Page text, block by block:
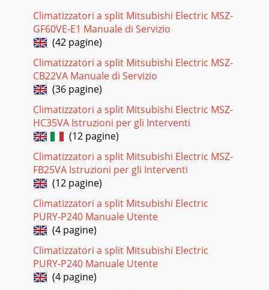
Climatizzatori a split Mitsubishi Electric MSZ-
GF60VE-E1 Manuale di Servizio
(42 pagine)
Climatizzatori a split Mitsubishi Electric MSZ-
CB22VA Manuale di Servizio
(36 pagine)
Climatizzatori a split Mitsubishi Electric MSZ-
HC35VA Istruzioni per gli Interventi
(12 pagine)
Climatizzatori a split Mitsubishi Electric MSZ-
FB25VA Istruzioni per gli Interventi
(12 pagine)
Climatizzatori a split Mitsubishi Electric
PURY-P240 Manuale Utente
(4 pagine)
Climatizzatori a split Mitsubishi Electric
PURY-P240 Manuale Utente
(4 pagine)